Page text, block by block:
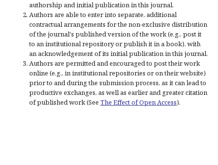
authorship and initial publication in this journal.
Authors are able to enter into separate, additional
contractual arrangements for the non-exclusive distribution
of the journal's published version of the work (e.g., post it
to an institutional repository or publish it in a book), with
an acknowledgement of its initial publication in this journal.
Authors are permitted and encouraged to post their work
online (e.g., in institutional repositories or on their website)
prior to and during the submission process, as it can lead to
productive exchanges, as well as earlier and greater citation
of published work (See The Effect of Open Access).